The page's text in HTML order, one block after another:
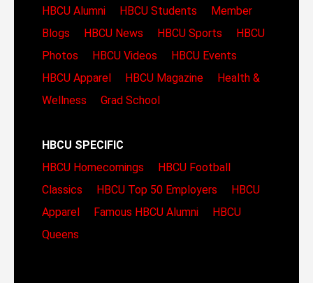
HBCU Alumni
HBCU Students
Member
Blogs
HBCU News HBCU Sports
HBCU
Photos
HBCU Videos
HBCU Events
HBCU Apparel
HBCU Magazine
Health &
Wellness
Grad School
HBCU SPECIFIC
HBCU Homecomings
HBCU Football
Classics
HBCU Top 50 Employers
HBCU
Apparel
Famous HBCU Alumni
HBCU
Queens